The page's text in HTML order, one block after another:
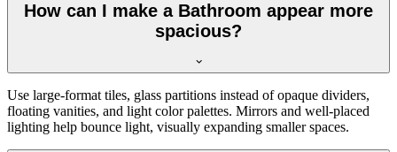
How can I make a Bathroom appear more
spacious?
Use large-format tiles, glass partitions instead of opaque dividers,
floating vanities, and light color palettes. Mirrors and well-placed
lighting help bounce light, visually expanding smaller spaces.